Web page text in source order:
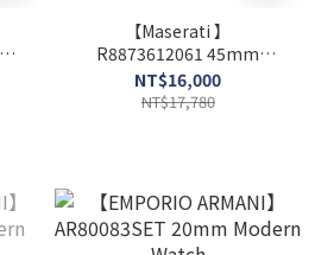
【Maserati 】
R8873612061 45mm
Modern Watch
NT$16,000
NT$17,780